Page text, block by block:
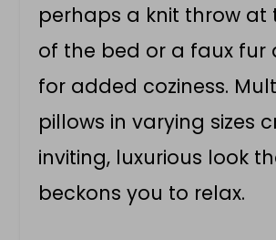
perhaps a knit throw at
of the bed or a faux fur
for added coziness.
pillows in varying sizes
inviting, luxurious look
beckons you to relax.